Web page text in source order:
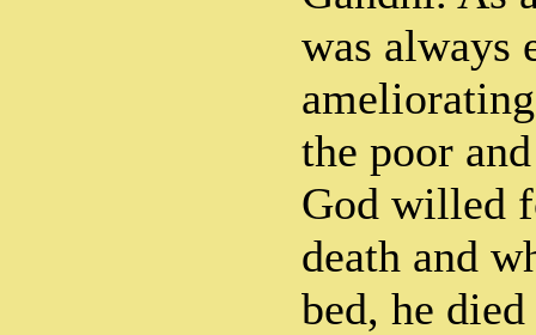
was always
the poor
God willed
death and
bed, he